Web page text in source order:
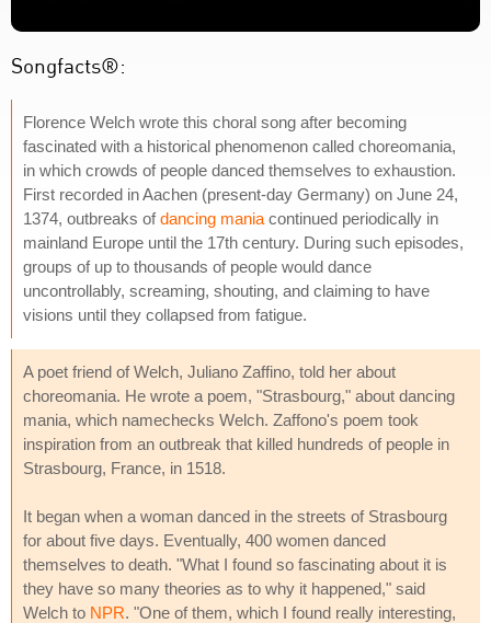
Songfacts®:
Florence Welch wrote this choral song after becoming
fascinated with a historical phenomenon called choreomania,
in which crowds of people danced themselves to exhaustion.
First recorded in Aachen (present-day Germany) on June 24,
1374, outbreaks ofdancing mania continued periodically in
mainland Europe until the 17th century. During such episodes,
groups of up to thousands of people would dance
uncontrollably, screaming, shouting, and claiming to have
visions until they collapsed from fatigue.
A poet friend of Welch, Juliano Zaffino, told her about
choreomania. He wrote a poem, "Strasbourg," about dancing
mania, which namechecks Welch. Zaffono's poem took
inspiration from an outbreak that killed hundreds of people in
Strasbourg, France, in 1518.
It began when a woman danced in the streets of Strasbourg
for about five days. Eventually, 400 women danced
themselves to death. "What I found so fascinating about it is
they have so many theories as to why it happened," said
Welch to NPR. "One of them, which I found really interesting,